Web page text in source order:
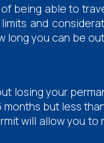
being able to
and
you can be
losing your
but less
will allow you